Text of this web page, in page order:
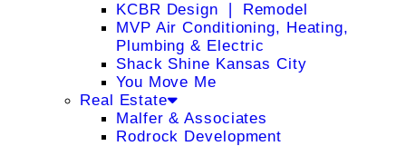
KCBR Design ❘ Remodel
MVP Air Conditioning, Heating,
Plumbing & Electric
Shack Shine Kansas City
You Move Me
Real Estate
Malfer & Associates
Rodrock Development